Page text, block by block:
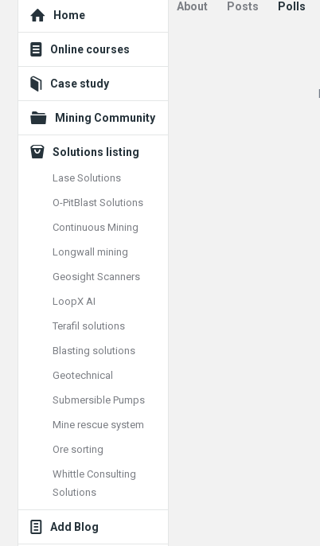
About Posts Polls
Explore
Home
Online courses
Case study
Mining Community
Solutions listing
Lase Solutions
O-PitBlast Solutions
Continuous Mining
Longwall mining
Geosight Scanners
LoopX AI
Terafil solutions
Blasting solutions
Geotechnical
Submersible Pumps
Mine rescue system
Ore sorting
Whittle Consulting
Solutions
Add Blog